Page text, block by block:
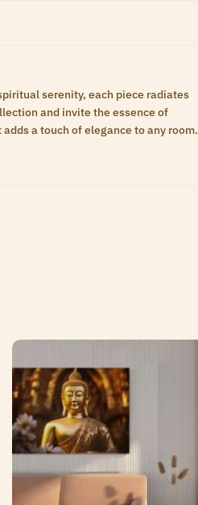
serenity, each piece radiates
and invite the essence of
a touch of elegance to any room.